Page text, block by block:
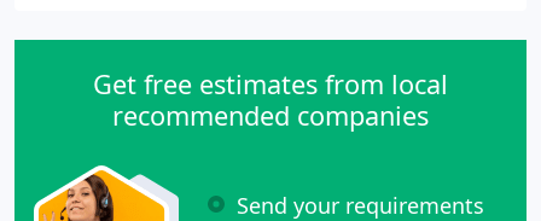
Get free estimates from local
recommended companies
Send your requirements